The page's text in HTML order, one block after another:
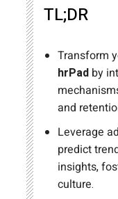
TL;DR
Transform
hrPad by
and
Leverage
predict
insights,
culture.